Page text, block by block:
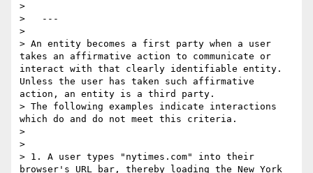
>
>   ---
>
> An entity becomes a first party when a user
takes an affirmative action to communicate or
interact with that clearly identifiable entity.
Unless the user has taken such affirmative
action, an entity is a third party.
> The following examples indicate interactions
which do and do not meet this criteria.
>
>
> 1. A user types "nytimes.com" into their
browser's URL bar, thereby loading the New York